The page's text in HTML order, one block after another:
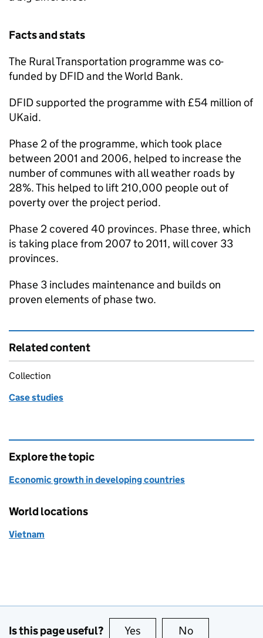
Facts and stats
The Rural Transportation programme was co-
funded by DFID and the World Bank.
DFID supported the programme with £54 million of
UKaid.
Phase 2 of the programme, which took place
between 2001 and 2006, helped to increase the
number of communes with all weather roads by
28%. This helped to lift 210,000 people out of
poverty over the project period.
Phase 2 covered 40 provinces. Phase three, which
is taking place from 2007 to 2011, will cover 33
provinces.
Phase 3 includes maintenance and builds on
proven elements of phase two.
Related content
Collection
Case studies
Explore the topic
Economic growth in developing countries
World locations
Vietnam
Is this page useful? Yes this page is useful
No